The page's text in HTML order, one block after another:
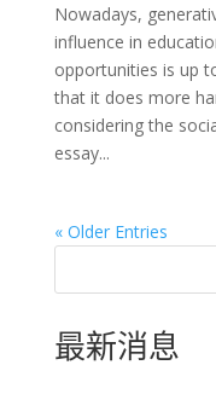
Nowadays,
influence in
opportunities is up
that it does more
considering the
essay...
« Older Entries
最新消息